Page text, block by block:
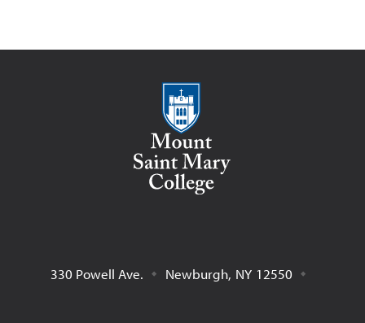
Mount Saint Mary College
330 Powell Ave. Newburgh, NY 12550